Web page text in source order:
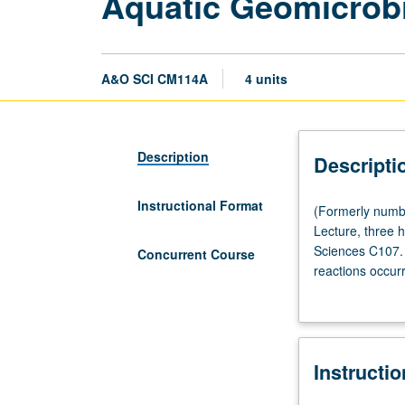
A&O SCI CM114A 4 units
Description
Instructional Format
Concurrent Course
(Formerly
numbered
CM114.)
(Same
Planetary,
Space
(Formerly
Lecture, three
Sciences
reactions
(organic
triphosphate